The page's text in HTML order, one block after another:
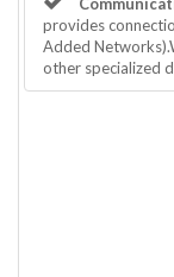
provides
Added
other specialized